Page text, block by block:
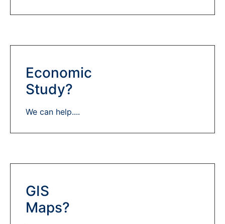
Economic
Study?
We can help....
GIS
Maps?